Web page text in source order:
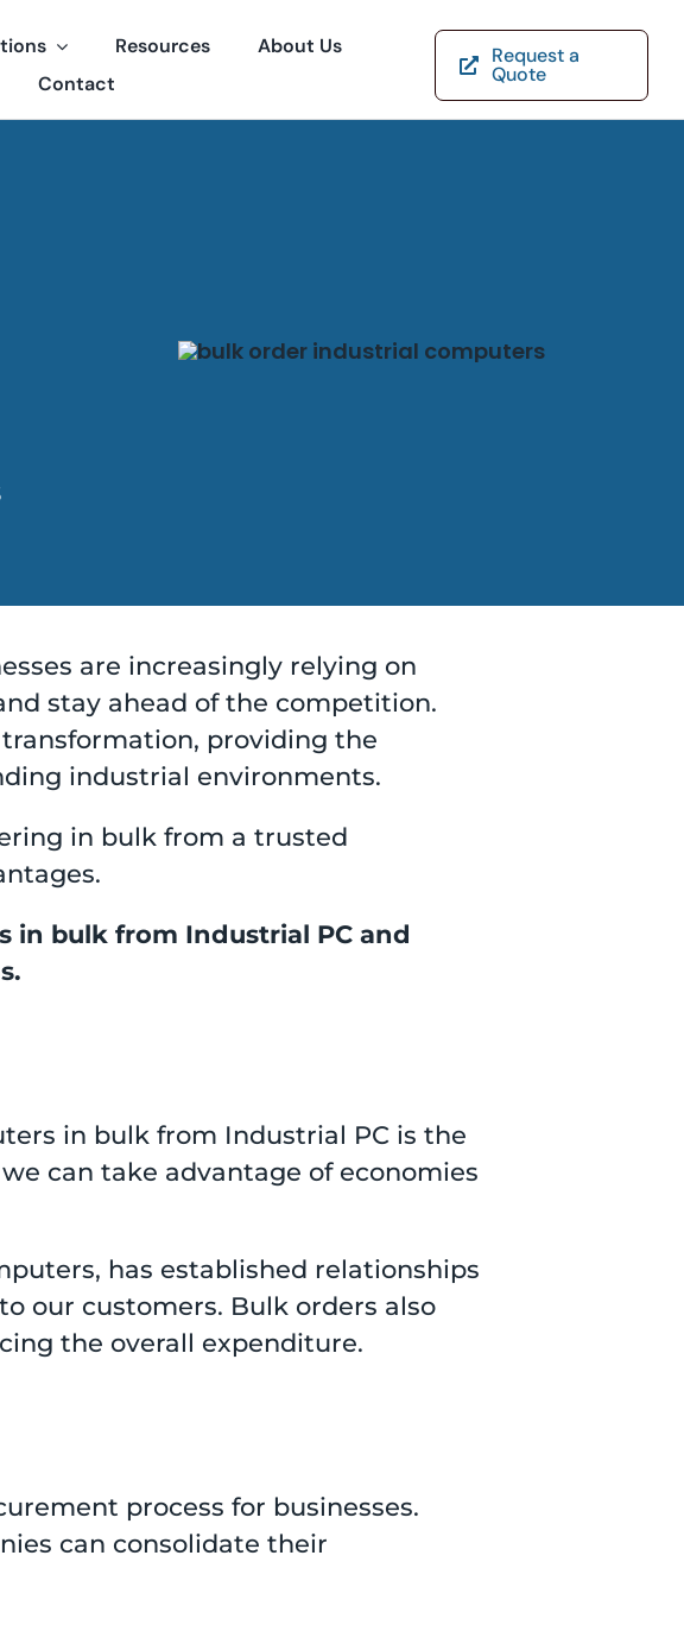
Resources
About Us
Contact
Request a
Quote
are increasingly relying on
stay ahead of the competition.
providing the
industrial environments.
in bulk from a trusted
in bulk from Industrial PC and
in bulk from Industrial PC is the
can take advantage of economies
has established relationships
our customers. Bulk orders also
the overall expenditure.
process for businesses.
can consolidate their